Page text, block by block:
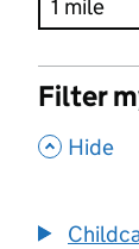
Filter
, Hide